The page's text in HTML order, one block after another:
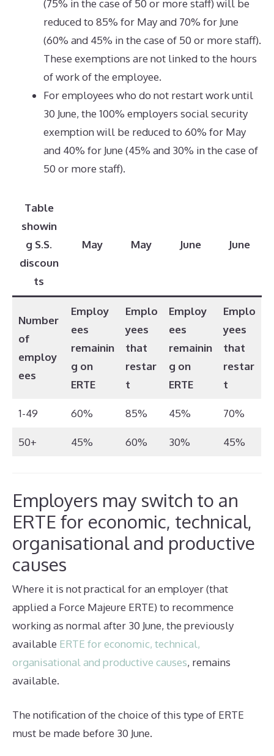
(75% in the case of 50 or more staff) will be
reduced to 85% for May and 70% for June
(60% and 45% in the case of 50 or more staff).
These exemptions are not linked to the hours
of work of the employee.
For employees who do not restart work until
30 June, the 100% employers social security
exemption will be reduced to 60% for May
and 40% for June (45% and 30% in the case of
50 or more staff).
Table
showin
g S.S.
discoun
ts
May May June June
Number
of
employ
ees
Employ
ees
remainin
g on
ERTE
Emplo
yees
that
restar
t
Employ
ees
remainin
g on
ERTE
Emplo
yees
that
restar
t
1-49 60% 85% 45% 70%
50+ 45% 60% 30% 45%
Employers may switch to an
ERTE for economic, technical,
organisational and productive
causes
Where it is not practical for an employer (that
applied a Force Majeure ERTE) to recommence
working as normal after 30 June, the previously
available ERTE for economic, technical,
organisational and productive causes, remains
available.
The notification of the choice of this type of ERTE
must be made before 30 June.